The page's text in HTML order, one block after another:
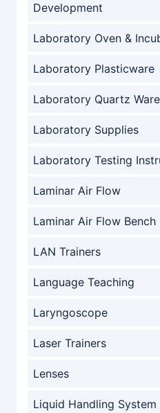
Development
Laboratory Oven &
Laboratory Plasticware
Laboratory Quartz Ware
Laboratory Supplies
Laboratory Testing
Laminar Air Flow
Laminar Air Flow Bench
LAN Trainers
Language Teaching
Laryngoscope
Laser Trainers
Lenses
Liquid Handling System